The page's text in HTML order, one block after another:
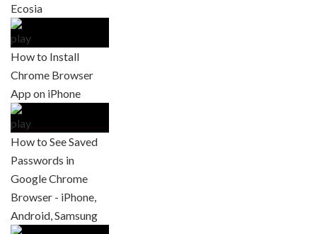
Ecosia
How to Install
Chrome Browser
App on iPhone
How to See Saved
Passwords in
Google Chrome
Browser - iPhone,
Android, Samsung